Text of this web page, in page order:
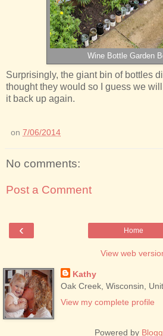
Wine Bottle Garden
Surprisingly, the giant bin of bottles
thought they would so I guess we
it back up again.
on 7/06/2014
No comments:
Post a Comment
‹ Home
View web
Kathy
Oak Creek, Wisconsin,
View my complete profile
Powered by